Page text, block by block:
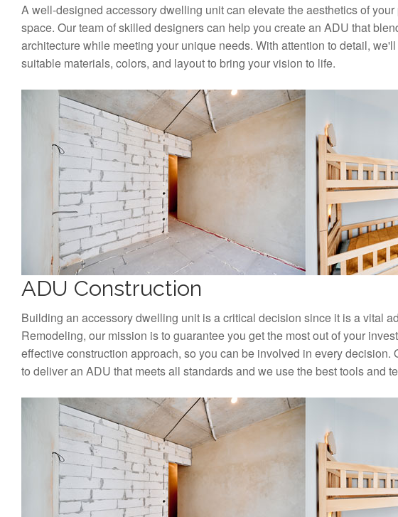
A well-designed accessory dwelling unit can elevate the aesthetics of
space. Our team of skilled designers can help you create an ADU that
architecture while meeting your unique needs. With attention to detail,
suitable materials, colors, and layout to bring your vision to life.
ADU Construction
Building an accessory dwelling unit is a critical decision since it is a vital
Remodeling, our mission is to guarantee you get the most out of your
effective construction approach, so you can be involved in every
to deliver an ADU that meets all standards and we use the best tools and